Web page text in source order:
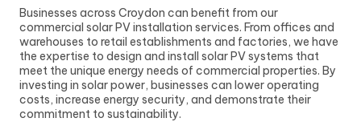
Businesses across Croydon can benefit from our
commercial solar PV installation services. From offices and
warehouses to retail establishments and factories, we have
the expertise to design and install solar PV systems that
meet the unique energy needs of commercial properties. By
investing in solar power, businesses can lower operating
costs, increase energy security, and demonstrate their
commitment to sustainability.